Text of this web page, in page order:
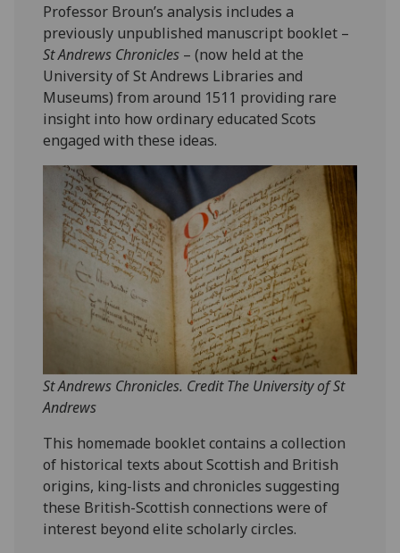
Professor Broun’s analysis includes a
previously unpublished manuscript booklet –
St Andrews Chronicles – (now held at the
University of St Andrews Libraries and
Museums) from around 1511 providing rare
insight into how ordinary educated Scots
engaged with these ideas.
St Andrews Chronicles. Credit The University of St
Andrews
This homemade booklet contains a collection
of historical texts about Scottish and British
origins, king-lists and chronicles suggesting
these British-Scottish connections were of
interest beyond elite scholarly circles.